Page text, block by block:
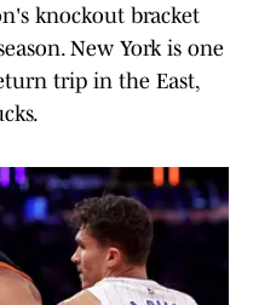
knockout bracket
New York is one
trip in the East,